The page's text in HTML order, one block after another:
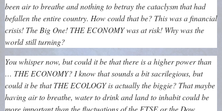
been air to breathe and nothing to betray the cataclysm that had
befallen the entire country. How could that be? This was a financial
crisis! The Big One! THE ECONOMY was at risk! Why was the
world still turning?
You whisper now, but could it be that there is a higher power than
… THE ECONOMY? I know that sounds a bit sacrilegious, but
could it be that THE ECOLOGY is actually the biggie? That maybe
having air to breathe, water to drink and land to inhabit could be
more important than the fluctuations of the FTSE or the Dow